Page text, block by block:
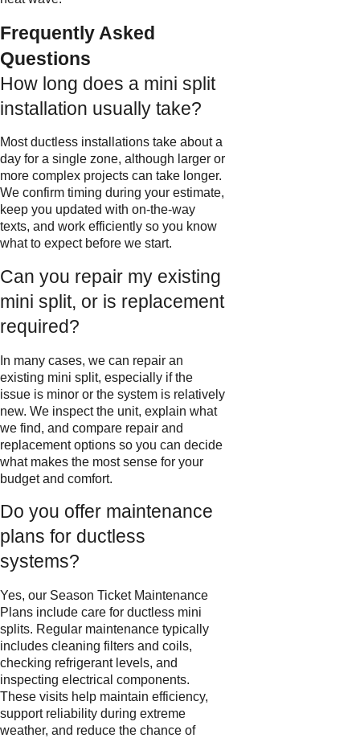
Frequently Asked
Questions
How long does a mini split
installation usually take?
Most ductless installations take about a
day for a single zone, although larger or
more complex projects can take longer.
We confirm timing during your estimate,
keep you updated with on-the-way
texts, and work efficiently so you know
what to expect before we start.
Can you repair my existing
mini split, or is replacement
required?
In many cases, we can repair an
existing mini split, especially if the
issue is minor or the system is relatively
new. We inspect the unit, explain what
we find, and compare repair and
replacement options so you can decide
what makes the most sense for your
budget and comfort.
Do you offer maintenance
plans for ductless
systems?
Yes, our Season Ticket Maintenance
Plans include care for ductless mini
splits. Regular maintenance typically
includes cleaning filters and coils,
checking refrigerant levels, and
inspecting electrical components.
These visits help maintain efficiency,
support reliability during extreme
weather, and reduce the chance of